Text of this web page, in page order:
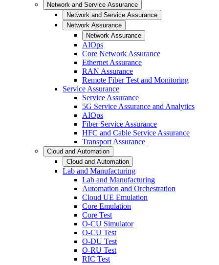
Network and Service Assurance
Network and Service Assurance
Network Assurance
Network Assurance
AIOps
Core Network Assurance
Ethernet Assurance
RAN Assurance
Remote Fiber Test and Monitoring
Service Assurance
Service Assurance
5G Service Assurance and Analytics
AIOps
Fiber Service Assurance
HFC and Cable Service Assurance
Transport Assurance
Cloud and Automation
Cloud and Automation
Lab and Manufacturing
Lab and Manufacturing
Automation and Orchestration
Cloud UE Emulation
Core Emulation
Core Test
O-CU Simulator
O-CU Test
O-DU Test
O-RU Test
RIC Test